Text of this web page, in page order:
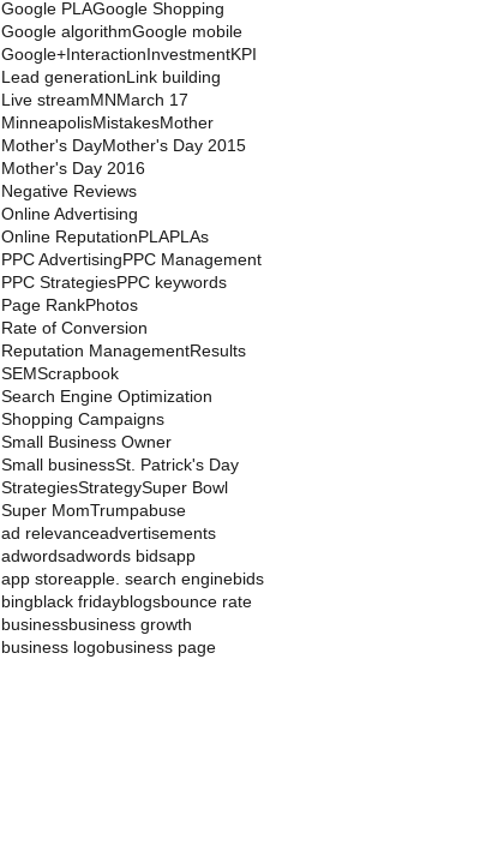
Google PLAGoogle Shopping
Google algorithmGoogle mobile
Google+InteractionInvestmentKPI
Lead generationLink building
Live streamMNMarch 17
MinneapolisMistakesMother
Mother's DayMother's Day 2015
Mother's Day 2016
Negative Reviews
Online Advertising
Online ReputationPLAPLAs
PPC AdvertisingPPC Management
PPC StrategiesPPC keywords
Page RankPhotos
Rate of Conversion
Reputation ManagementResults
SEMScrapbook
Search Engine Optimization
Shopping Campaigns
Small Business Owner
Small businessSt. Patrick's Day
StrategiesStrategySuper Bowl
Super MomTrumpabuse
ad relevanceadvertisements
adwordsadwords bidsapp
app storeapple. search enginebids
bingblack fridayblogsbounce rate
businessbusiness growth
business logobusiness page